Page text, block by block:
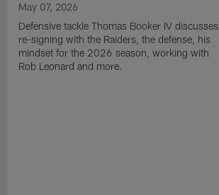
May 07, 2026
Defensive tackle Thomas Booker IV discusses
re-signing with the Raiders, the defense, his
mindset for the 2026 season, working with
Rob Leonard and more.